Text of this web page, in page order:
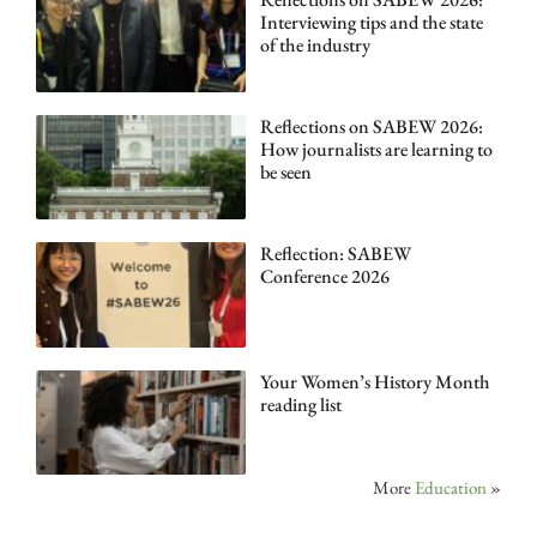
Interviewing tips and the state
of the industry
Reflections on SABEW 2026:
How journalists are learning to
be seen
Reflection: SABEW
Conference 2026
Your Women’s History Month
reading list
More Education »